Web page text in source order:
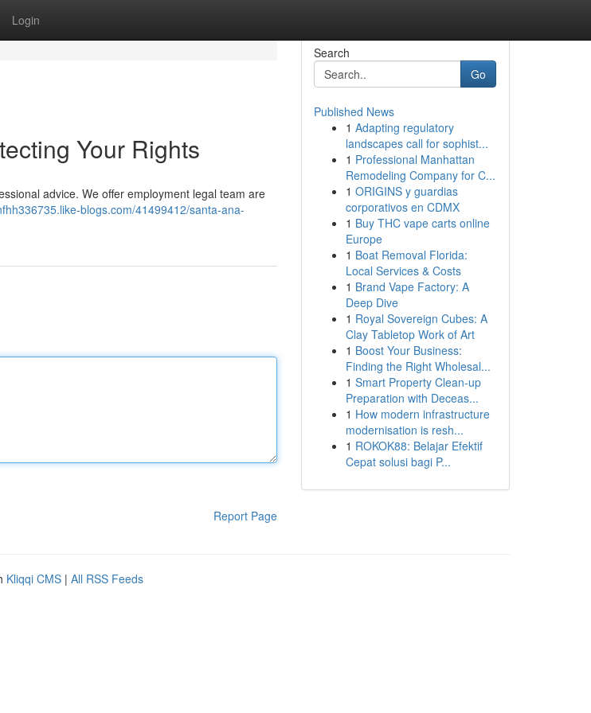
Login
Your Rights
advice. We offer employment legal team are
blogs.com/41499412/santa-ana-
Report Page
Search
Go
Published News
1 Adapting regulatory
landscapes call for sophist...
1 Professional Manhattan
Remodeling Company for C...
1 ORIGINS y guardias
corporativos en CDMX
1 Buy THC vape carts online
Europe
1 Boat Removal Florida:
Local Services & Costs
1 Brand Vape Factory: A
Deep Dive
1 Royal Sovereign Cubes: A
Clay Tabletop Work of Art
1 Boost Your Business:
Finding the Right Wholesal...
1 Smart Property Clean-up
Preparation with Deceas...
1 How modern infrastructure
modernisation is resh...
1 ROKOK88: Belajar Efektif
Cepat solusi bagi P...
Kliqqi CMS | All RSS Feeds